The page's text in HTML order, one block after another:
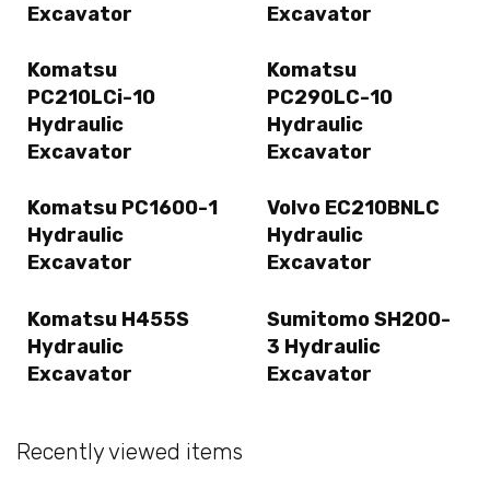
Excavator
Excavator
Komatsu
PC210LCi-10
Hydraulic
Excavator
Komatsu
PC290LC-10
Hydraulic
Excavator
Komatsu PC1600-1
Hydraulic
Excavator
Volvo EC210BNLC
Hydraulic
Excavator
Komatsu H455S
Hydraulic
Excavator
Sumitomo SH200-
3 Hydraulic
Excavator
Recently viewed items